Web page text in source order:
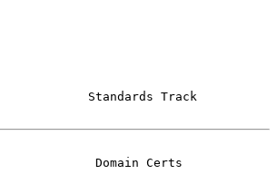
Standards Track
Domain Certs